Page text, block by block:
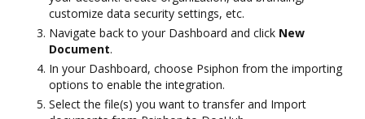
customize data security settings, etc.
Navigate back to your Dashboard and click New
Document.
In your Dashboard, choose Psiphon from the importing
options to enable the integration.
Select the file(s) you want to transfer and Import